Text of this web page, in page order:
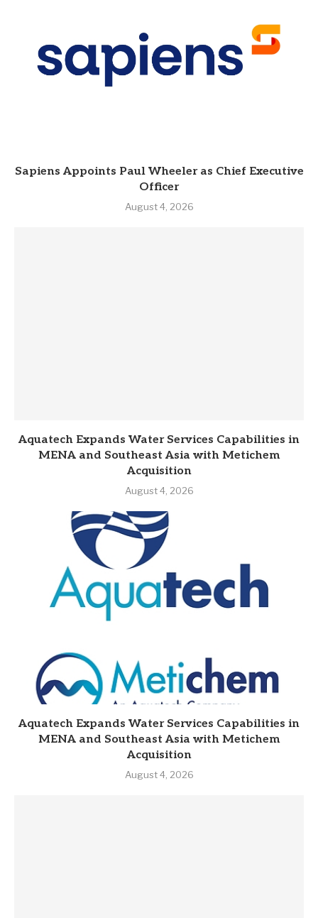
Sapiens Appoints Paul Wheeler as Chief Executive
Officer
August 4, 2026
Aquatech Expands Water Services Capabilities in
MENA and Southeast Asia with Metichem
Acquisition
August 4, 2026
Aquatech Expands Water Services Capabilities in
MENA and Southeast Asia with Metichem
Acquisition
August 4, 2026